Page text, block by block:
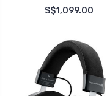
S$1,099.00